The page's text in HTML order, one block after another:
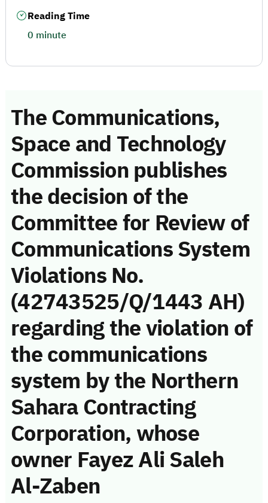
The Communications,
Space and Technology
Commission publishes
the decision of the
Committee for Review of
Communications System
Violations No.
(42743525/Q/1443 AH)
regarding the violation of
the communications
system by the Northern
Sahara Contracting
Corporation, whose
owner Fayez Ali Saleh
Al-Zaben
Reading Time
0 minute